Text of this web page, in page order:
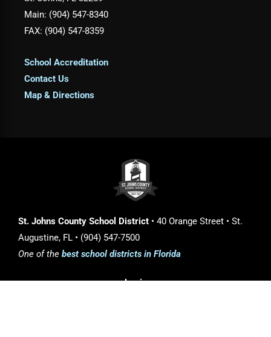
Main: (904) 547-8340
FAX: (904) 547-8359
School Accreditation
Contact Us
Map & Directions
St. Johns County School District • 40 Orange Street • St.
Augustine, FL • (904) 547-7500
One of the best school districts in Florida
Login